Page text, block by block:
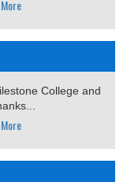
College and